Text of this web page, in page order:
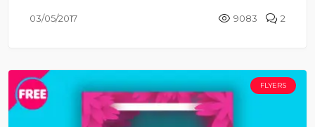
03/05/2017 9083 2
FLYERS